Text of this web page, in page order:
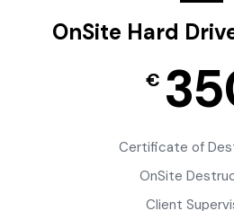
OnSite Hard
€
Certificate of
OnSite
Client